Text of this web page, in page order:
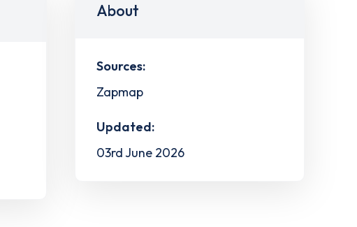
About
Sources:
Zapmap
Updated:
03rd June 2026